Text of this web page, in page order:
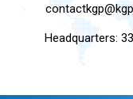
Headquarters: